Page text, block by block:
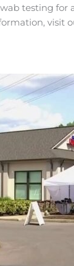
testing for
visit